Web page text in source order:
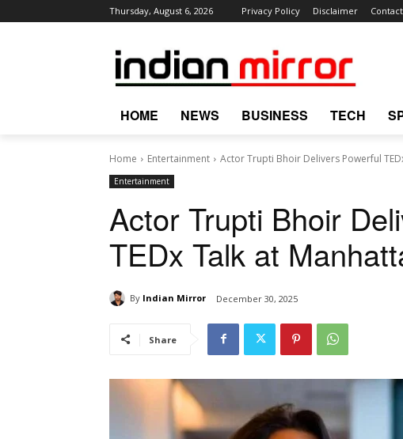
Thursday, August 6, 2026 Privacy Policy Disclaimer
HOME NEWS BUSINESS TECH
Home Entertainment Actor Trupti Bhoir Delivers Powerful
Entertainment
Actor Trupti Bhoir
TEDx Talk at
By Indian Mirror December 30, 2025
Share